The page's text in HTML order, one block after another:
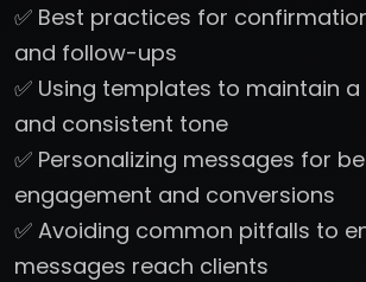
✅ Best practices for
and follow-ups
✅ Using templates to maintain
and consistent tone
✅ Personalizing messages for
engagement and conversions
✅ Avoiding common pitfalls to
messages reach clients